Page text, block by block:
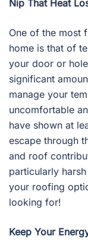
Nip That Heat
One of the most
home is that of
your door or
significant
manage your
uncomfortable
have shown at
escape through
and roof
particularly
your roofing
looking for!
Keep Your